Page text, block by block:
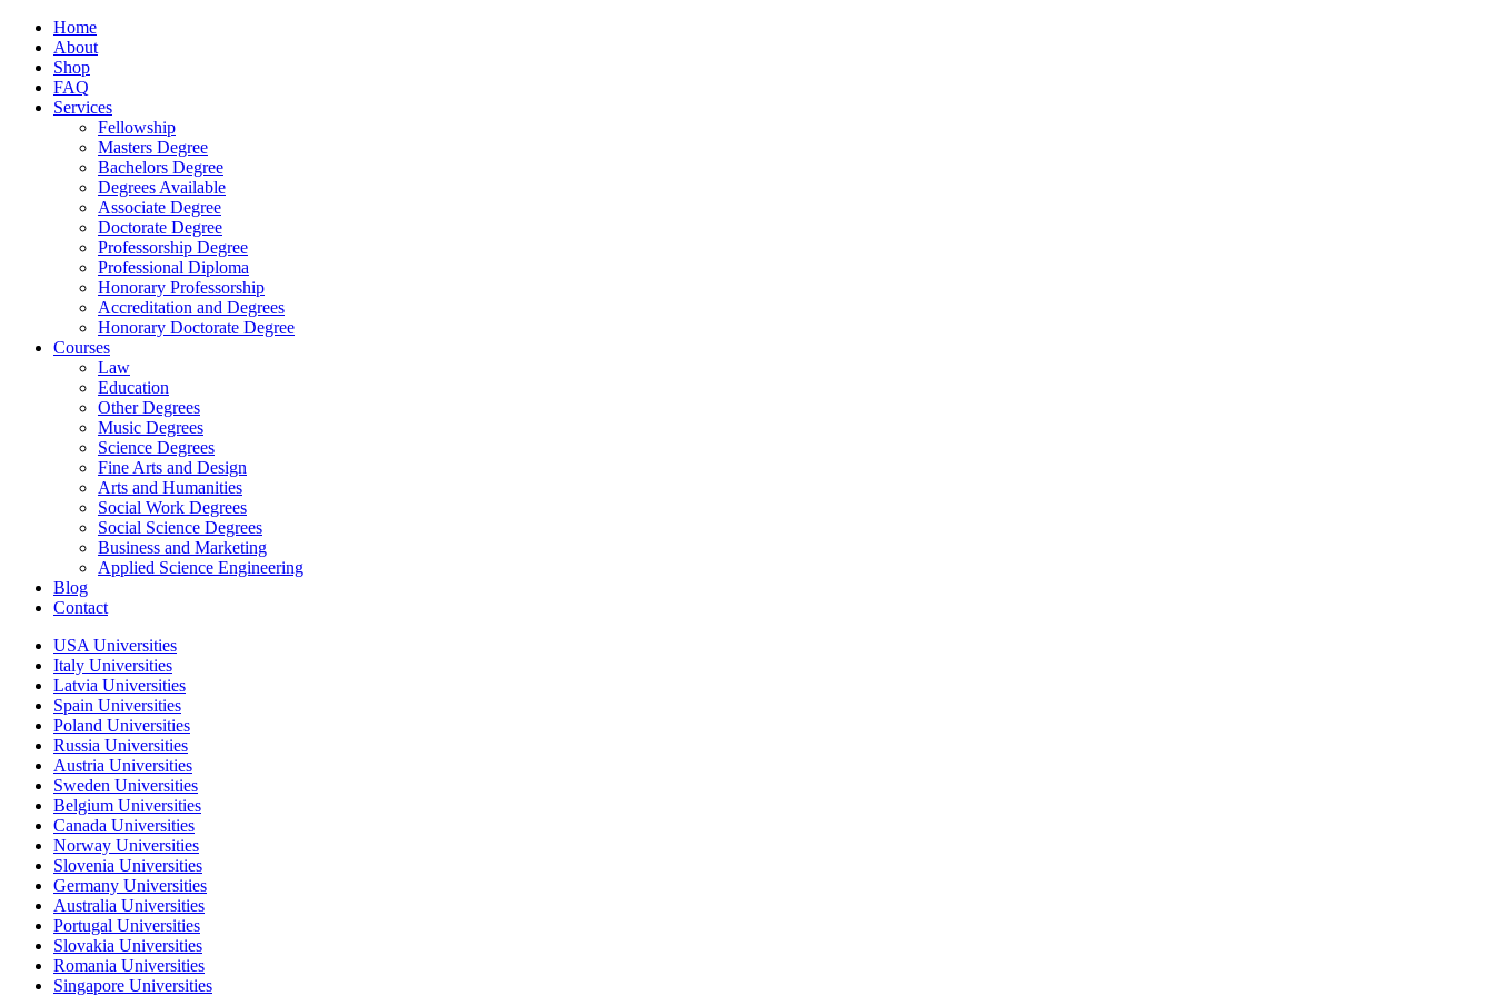
Home
About
Shop
FAQ
Services
Fellowship
Masters Degree
Bachelors Degree
Degrees Available
Associate Degree
Doctorate Degree
Professorship Degree
Professional Diploma
Honorary Professorship
Accreditation and Degrees
Honorary Doctorate Degree
Courses
Law
Education
Other Degrees
Music Degrees
Science Degrees
Fine Arts and Design
Arts and Humanities
Social Work Degrees
Social Science Degrees
Business and Marketing
Applied Science Engineering
Blog
Contact
USA Universities
Italy Universities
Latvia Universities
Spain Universities
Poland Universities
Russia Universities
Austria Universities
Sweden Universities
Belgium Universities
Canada Universities
Norway Universities
Slovenia Universities
Germany Universities
Australia Universities
Portugal Universities
Slovakia Universities
Romania Universities
Singapore Universities